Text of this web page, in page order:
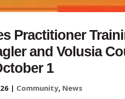
Practitioner
and Volusia
1
| Community, News